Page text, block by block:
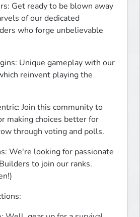
Get ready to be blown away
of our dedicated
who forge unbelievable
Unique gameplay with our
reinvent playing the
Join this community to
making choices better for
through voting and polls.
We're looking for passionate
to join our ranks.